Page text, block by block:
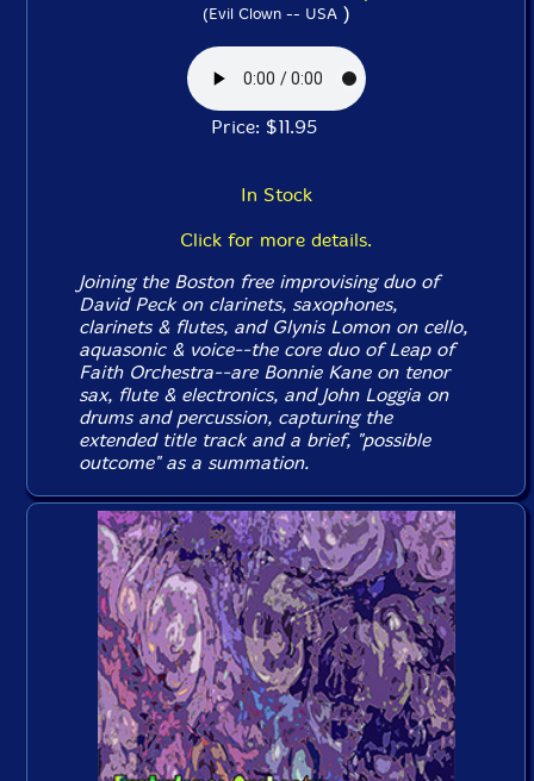
(Evil Clown -- USA)
Price: $11.95
In Stock
Click for more details.
Joining the Boston free improvising duo of
David Peck on clarinets, saxophones,
clarinets & flutes, and Glynis Lomon on cello,
aquasonic & voice--the core duo of Leap of
Faith Orchestra--are Bonnie Kane on tenor
sax, flute & electronics, and John Loggia on
drums and percussion, capturing the
extended title track and a brief, "possible
outcome" as a summation.